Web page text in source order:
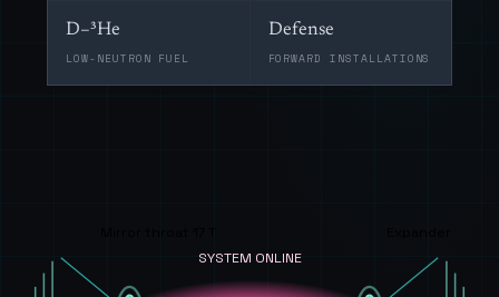
D–³He
LOW-NEUTRON FUEL
Defense
FORWARD INSTALLATIONS
SYSTEM ONLINE